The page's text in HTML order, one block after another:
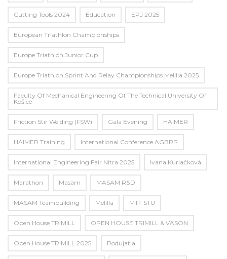
Cutting Tools 2024 Education EPJ 2025
European Triathlon Championships
Europe Triathlon Junior Cup
Europe Triathlon Sprint And Relay Championships Melilla 2025
Faculty Of Mechanical Engineering Of The Technical University Of
Košice
Friction Stir Welding (FSW) Gala Evening HAIMER
HAIMER Training International Conference AGBRP
International Engineering Fair Nitra 2025 Ivana Kuriačková
Marathon Masam MASAM R&D
MASAM Teambuilding Melilla MTF STU
Open House TRIMILL OPEN HOUSE TRIMILL & VASON
Open House TRIMILL 2025 Podujatia